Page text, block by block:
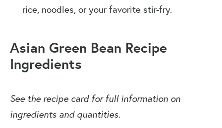
rice, noodles, or your favorite stir-fry.
Asian Green Bean Recipe
Ingredients
See the recipe card for full information on
ingredients and quantities.